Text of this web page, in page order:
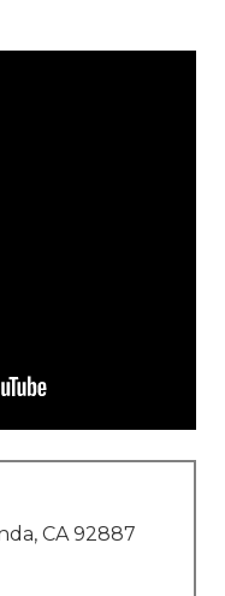
CA 92887